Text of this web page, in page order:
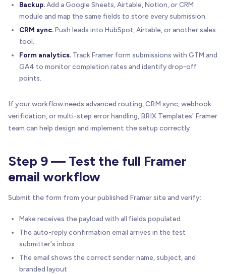
Backup.Add a Google Sheets, Airtable, Notion, or CRM
module and map the same fields to store every submission.
CRM sync.Push leads into HubSpot, Airtable, or another sales
tool.
Form analytics. Track Framer form submissions with GTM and
GA4 to monitor completion rates and identify drop-off
points.
If your workflow needs advanced routing, CRM sync, webhook
verification, or multi-step error handling, BRIX Templates' Framer
team can help design and implement the setup correctly.
Step 9 — Test the full Framer
email workflow
Submit the form from your published Framer site and verify:
Make receives the payload with all fields populated
The auto-reply confirmation email arrives in the test
submitter's inbox
The email shows the correct sender name, subject, and
branded layout